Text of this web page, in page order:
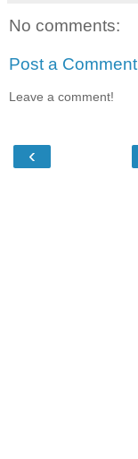
No comments:
Post a Comment
Leave a comment!
‹